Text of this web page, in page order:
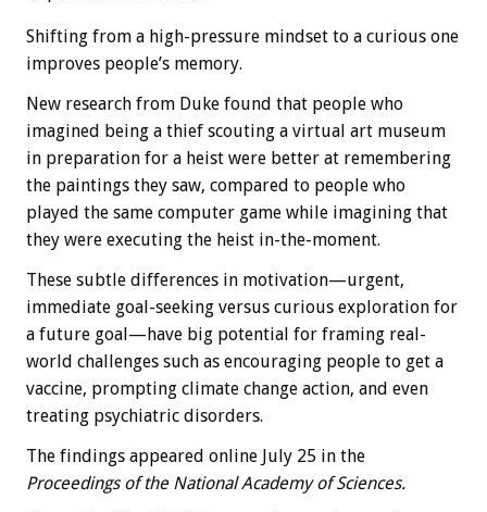
Shifting from a high-pressure mindset to a curious one
improves people’s memory.
New research from Duke found that people who
imagined being a thief scouting a virtual art museum
in preparation for a heist were better at remembering
the paintings they saw, compared to people who
played the same computer game while imagining that
they were executing the heist in-the-moment.
These subtle differences in motivation—urgent,
immediate goal-seeking versus curious exploration for
a future goal—have big potential for framing real-
world challenges such as encouraging people to get a
vaccine, prompting climate change action, and even
treating psychiatric disorders.
The findings appeared online July 25 in the
Proceedings of the National Academy of Sciences.